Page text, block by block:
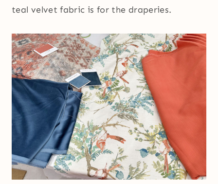
teal velvet fabric is for the draperies.